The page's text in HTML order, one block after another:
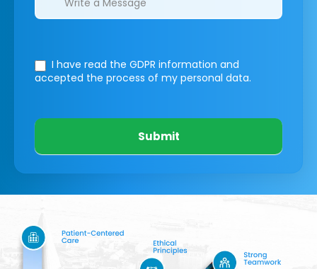
I have read the GDPR information and
accepted the process of my personal data.
Submit